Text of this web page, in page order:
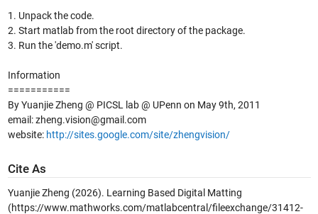
1. Unpack the code.
2. Start matlab from the root directory of the package.
3. Run the 'demo.m' script.
Information
===========
By Yuanjie Zheng @ PICSL lab @ UPenn on May 9th, 2011
email: zheng.vision@gmail.com
website: http://sites.google.com/site/zhengvision/
Cite As
Yuanjie Zheng (2026). Learning Based Digital Matting
(https://www.mathworks.com/matlabcentral/fileexchange/31412-